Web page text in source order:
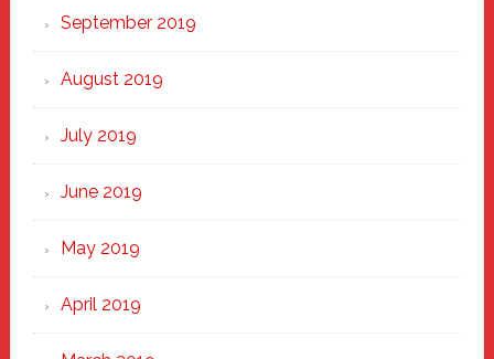
September 2019
August 2019
July 2019
June 2019
May 2019
April 2019